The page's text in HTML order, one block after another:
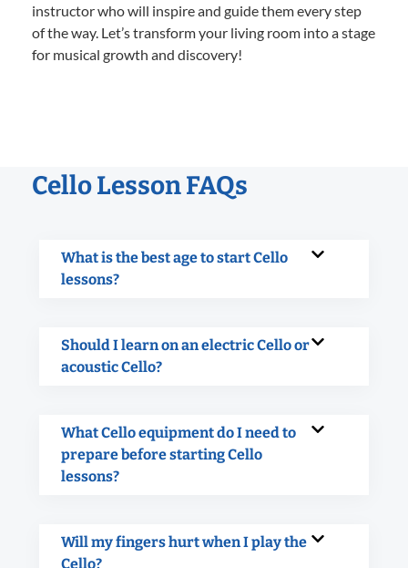
instructor who will inspire and guide them every step
of the way. Let’s transform your living room into a stage
for musical growth and discovery!
Cello Lesson FAQs
What is the best age to start Cello
lessons?
Should I learn on an electric Cello or
acoustic Cello?
What Cello equipment do I need to
prepare before starting Cello
lessons?
Will my fingers hurt when I play the
Cello?